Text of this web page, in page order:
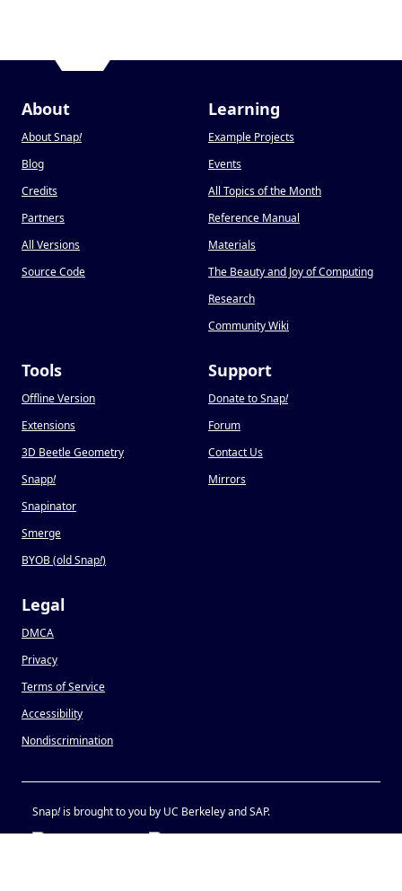
About
About Snap!
Blog
Credits
Partners
All Versions
Source Code
Learning
Example Projects
Events
All Topics of the Month
Reference Manual
Materials
The Beauty and Joy of Computing
Research
Community Wiki
Tools
Offline Version
Extensions
3D Beetle Geometry
Snapp!
Snapinator
Smerge
BYOB (old Snap!)
Support
Donate to Snap!
Forum
Contact Us
Mirrors
Legal
DMCA
Privacy
Terms of Service
Accessibility
Nondiscrimination
Snap!is brought to you by UC Berkeley and SAP.